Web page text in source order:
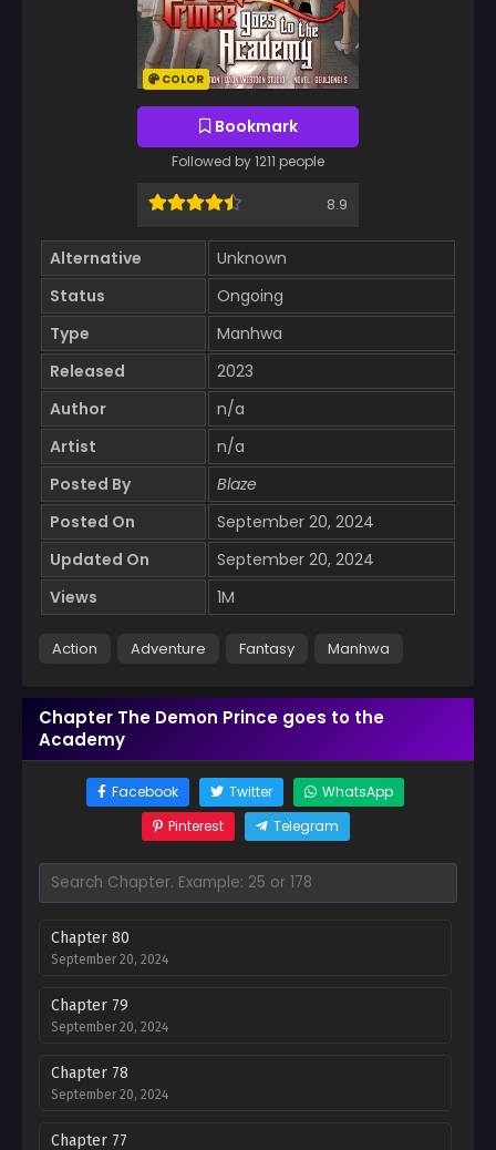
COLOR
Bookmark
Followed by 1211 people
8.9
Alternative
Unknown
Status
Ongoing
Type
Manhwa
Released
2023
Author
n/a
Artist
n/a
Posted By
Blaze
Posted On
September 20, 2024
Updated On
September 20, 2024
Views
1M
Action Adventure Fantasy Manhwa
Chapter The Demon Prince goes to the
Academy
Facebook Twitter
WhatsApp
Pinterest
Telegram
Chapter 80
September 20, 2024
Chapter 79
September 20, 2024
Chapter 78
September 20, 2024
Chapter 77